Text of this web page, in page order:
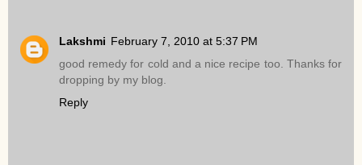
Lakshmi February 7, 2010 at 5:37 PM
good remedy for cold and a nice recipe too. Thanks for
dropping by my blog.
Reply